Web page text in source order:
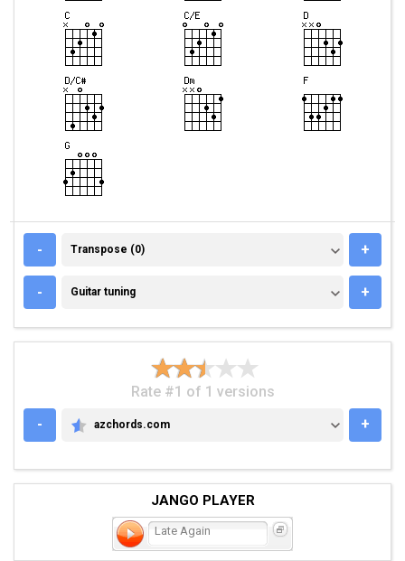
- TRANSPOSE (0)
Transpose (0) +
- GUITAR TUNING
Guitar tuning +
Rate #1 of 1 versions
-
AZCHORDS.COM
azchords.com +
JANGO PLAYER
Late Again